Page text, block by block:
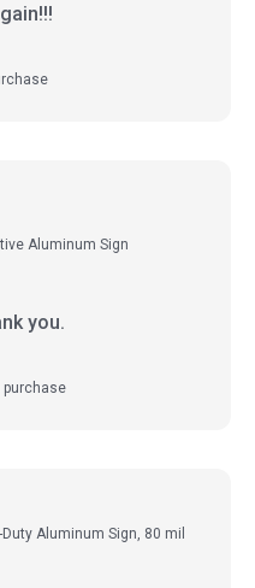
Aluminum Sign
you.
purchase
Aluminum Sign, 80 mil